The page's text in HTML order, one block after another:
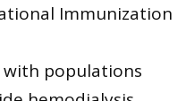
Immunization
with populations